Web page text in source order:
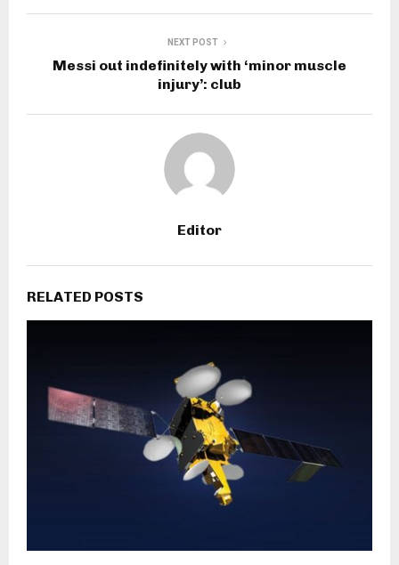
NEXT POST
Messi out indefinitely with ‘minor muscle
injury’: club
Editor
RELATED POSTS